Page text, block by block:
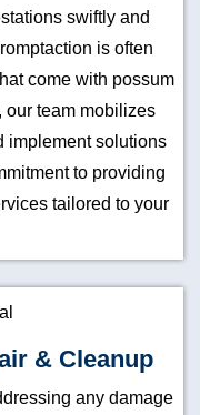
swiftly and
is often
come with possum
our team mobilizes
implement solutions
to providing
tailored to your
& Cleanup
any damage